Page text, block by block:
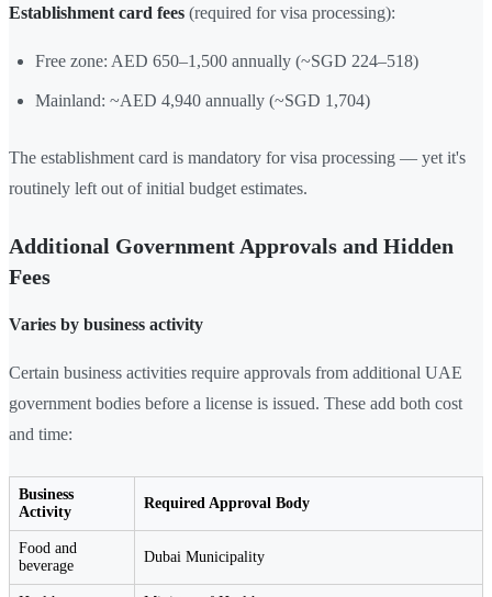
Establishment card fees (required for visa processing):
Free zone: AED 650–1,500 annually (~SGD 224–518)
Mainland: ~AED 4,940 annually (~SGD 1,704)
The establishment card is mandatory for visa processing — yet it's
routinely left out of initial budget estimates.
Additional Government Approvals and Hidden
Fees
Varies by business activity
Certain business activities require approvals from additional UAE
government bodies before a license is issued. These add both cost
and time:
Business
Activity
Required Approval Body
Food and
beverage
Dubai Municipality